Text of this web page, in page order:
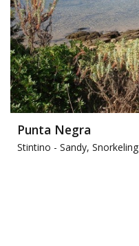
Punta Negra
Stintino - Sandy, Snorkeling